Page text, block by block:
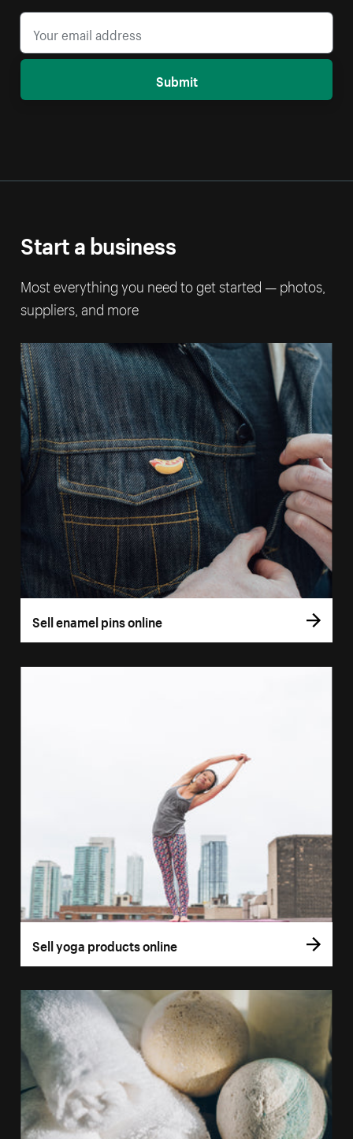
Submit
Start a business
Most everything you need to get started — photos,
suppliers, and more
Sell enamel pins online
Sell yoga products online